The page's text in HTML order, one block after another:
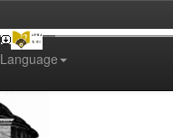
Language